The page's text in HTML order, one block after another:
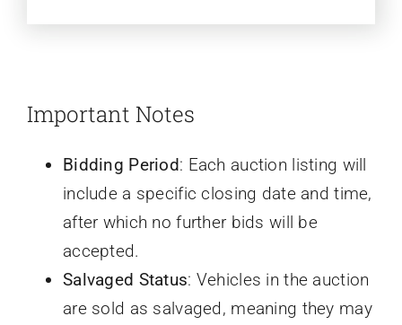
Important Notes
Bidding Period: Each auction listing will
include a specific closing date and time,
after which no further bids will be
accepted.
Salvaged Status: Vehicles in the auction
are sold as salvaged, meaning they may